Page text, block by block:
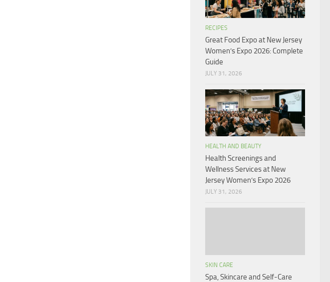
RECIPES
Great Food Expo at New Jersey
Women’s Expo 2026: Complete
Guide
JULY 31, 2026
HEALTH AND BEAUTY
Health Screenings and
Wellness Services at New
Jersey Women’s Expo 2026
JULY 31, 2026
SKIN CARE
Spa, Skincare and Self-Care